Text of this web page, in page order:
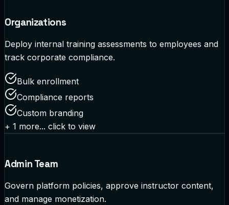
Organizations
Deploy internal training assessments to employees and
track corporate compliance.
Bulk enrollment
Compliance reports
Custom branding
+ 1 more... click to view
Admin Team
Govern platform policies, approve instructor content,
and manage monetization.